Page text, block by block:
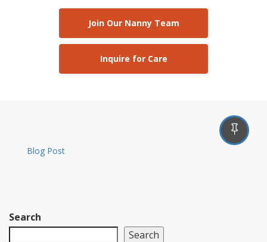
Join Our Nanny Team
Inquire for Care
Blog Post
Search
Search